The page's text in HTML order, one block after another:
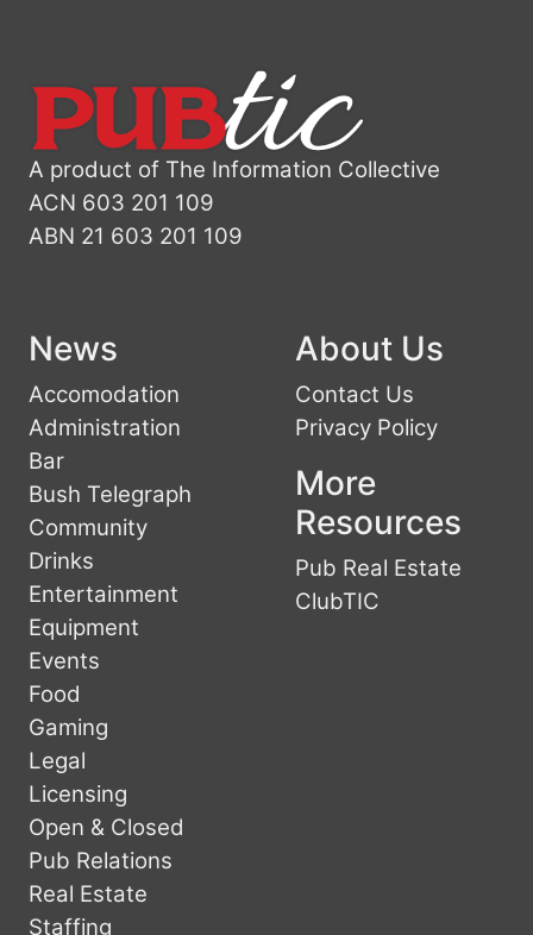
A product of The Information Collective
ACN 603 201 109
ABN 21 603 201 109
News
Accomodation
Administration
Bar
Bush Telegraph
Community
Drinks
Entertainment
Equipment
Events
Food
Gaming
Legal
Licensing
Open & Closed
Pub Relations
Real Estate
Staffing
About Us
Contact Us
Privacy Policy
More
Resources
Pub Real Estate
ClubTIC